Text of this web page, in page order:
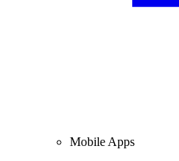
Mobile Apps